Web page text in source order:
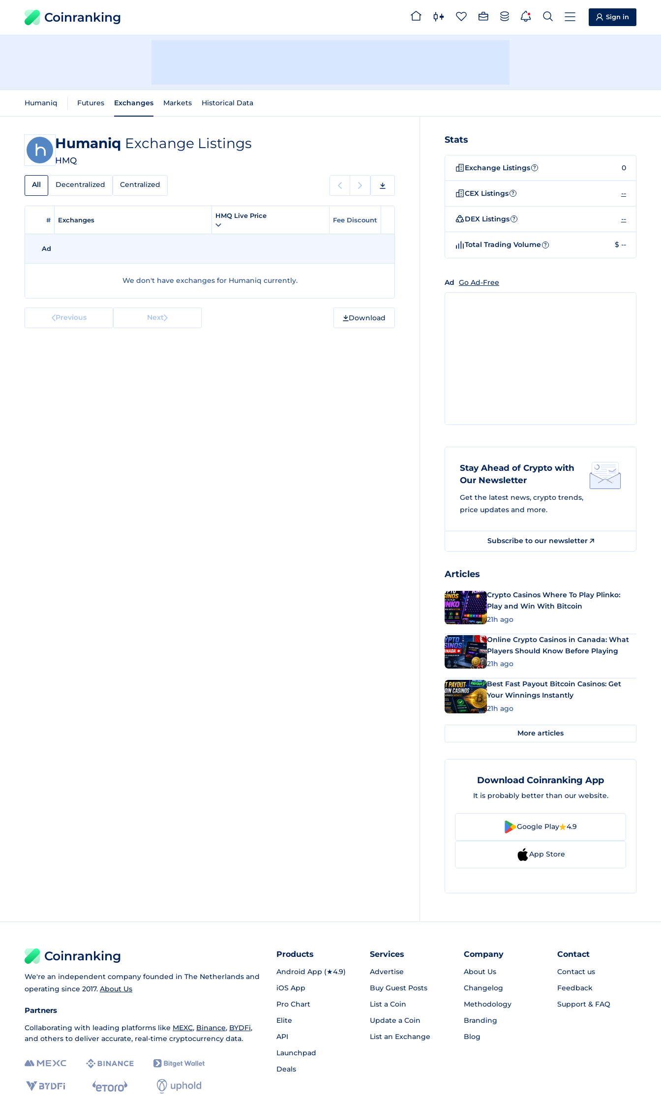
Coinranking Sign in
Humaniq Futures Exchanges Markets Historical Data
Humaniq Exchange Listings
HMQ
All Decentralized Centralized
# Exchanges
HMQ Live Price
Fee Discount
Ad
We don't have exchanges for Humaniq currently.
Previous Next Download
Stats
Exchange Listings ? 0
CEX Listings ? --
DEX Listings ? --
Total Trading Volume ? $ --
Ad Go Ad-Free
Stay Ahead of Crypto with
Our Newsletter
Get the latest news, crypto trends,
price updates and more.
Subscribe to our newsletter
Articles
Crypto Casinos Where To Play Plinko:
Play and Win With Bitcoin
21h ago
Online Crypto Casinos in Canada: What
Players Should Know Before Playing
21h ago
Best Fast Payout Bitcoin Casinos: Get
Your Winnings Instantly
21h ago
More articles
Download Coinranking App
It is probably better than our website.
Google Play 4.9
App Store
Coinranking
We're an independent company founded in The Netherlands and
operating since 2017. About Us
Partners
Collaborating with leading platforms like MEXC, Binance, BYDFi,
and others to deliver accurate, real-time cryptocurrency data.
Products
Android App (★4.9)
iOS App
Pro Chart
Elite
API
Launchpad
Deals
Services
Advertise
Buy Guest Posts
List a Coin
Update a Coin
List an Exchange
Company
About Us
Changelog
Methodology
Branding
Blog
Contact
Contact us
Feedback
Support & FAQ